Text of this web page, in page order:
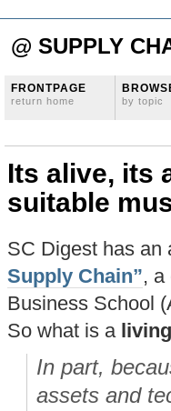
@ SUPPLY
FRONTPAGE
return home by topic
Its alive, its
suitable
SC Digest has an
Supply Chain”, a
Business School
So what is a
In part,
assets and